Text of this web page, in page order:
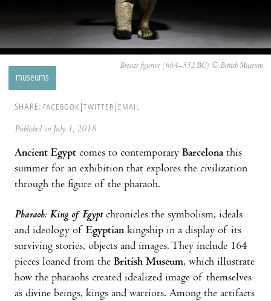
museums
Bronze figurine (664–332 BC) © British Museum
SHARE: FACEBOOK TWITTER EMAIL
Published on July 1, 2018
Ancient Egypt comes to contemporary Barcelonathis
summer for an exhibition that explores the civilization
through the figure of the pharaoh.
Pharaoh: King of Egyptchronicles the symbolism, ideals
and ideology of Egyptian kingship in a display of its
surviving stories, objects and images. They include 164
pieces loaned from the British Museum, which illustrate
how the pharaohs created idealized image of themselves
as divine beings, kings and warriors. Among the artifacts